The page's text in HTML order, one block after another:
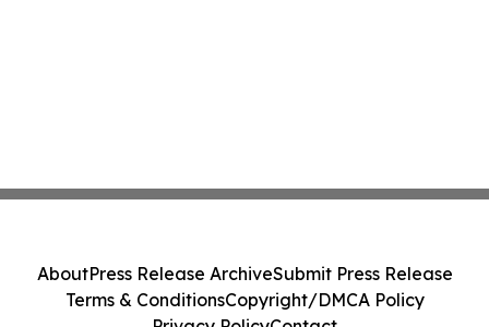
AboutPress Release ArchiveSubmit Press Release
Terms & ConditionsCopyright/DMCA Policy